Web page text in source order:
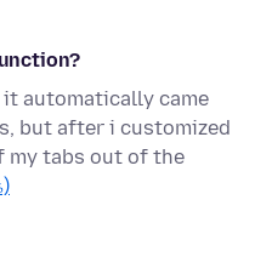
it automatically came
but after i customized
my tabs out of the